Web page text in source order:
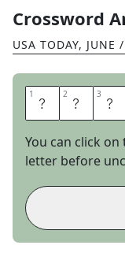
Crossword
USA TODAY, JUNE
1 Q 2 U 3 O
You can click on
letter before